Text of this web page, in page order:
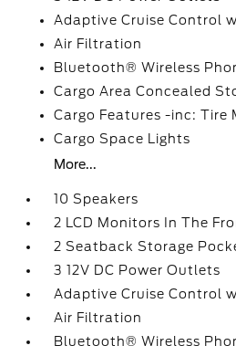
Adaptive Cruise Control
Air Filtration
Bluetooth® Wireless
Cargo Area Concealed
Cargo Features -inc: Tire
Cargo Space Lights
More...
10 Speakers
2 LCD Monitors In The
2 Seatback Storage
3 12V DC Power Outlets
Adaptive Cruise Control
Air Filtration
Bluetooth® Wireless